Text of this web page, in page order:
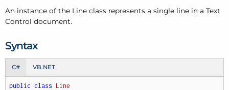
An instance of the Line class represents a single line in a Text
Control document.
Syntax
C# VB.NET
public class Line